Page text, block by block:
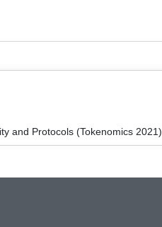
and Protocols (Tokenomics 2021)